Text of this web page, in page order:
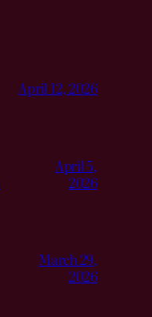
April 12, 2026
April 5,
2026
March 29,
2026